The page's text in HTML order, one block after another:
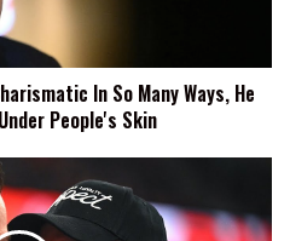
In So Many Ways, He
People's Skin